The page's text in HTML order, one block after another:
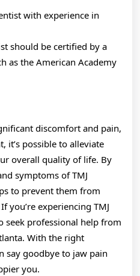
with experience in
should be certified by a
as the American Academy
discomfort and pain,
it’s possible to alleviate
overall quality of life. By
symptoms of TMJ
to prevent them from
you’re experiencing TMJ
seek professional help from
With the right
say goodbye to jaw pain
you.